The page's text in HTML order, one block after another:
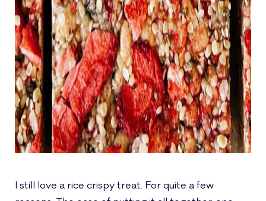
I still love a rice crispy treat. For quite a few